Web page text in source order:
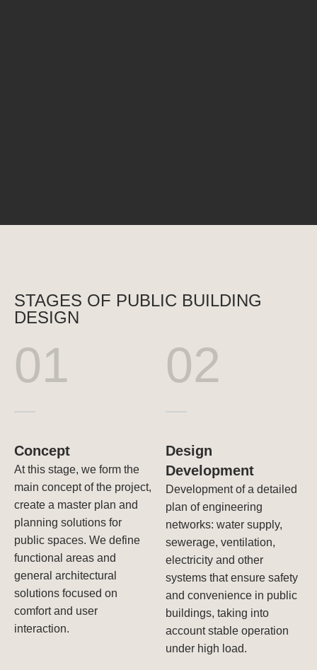
STAGES OF PUBLIC BUILDING
DESIGN
01
Concept
At this stage, we form the
main concept of the project,
create a master plan and
planning solutions for
public spaces. We define
functional areas and
general architectural
solutions focused on
comfort and user
interaction.
02
Design
Development
Development of a detailed
plan of engineering
networks: water supply,
sewerage, ventilation,
electricity and other
systems that ensure safety
and convenience in public
buildings, taking into
account stable operation
under high load.